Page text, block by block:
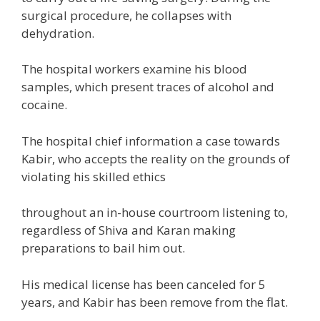
surgical procedure, he collapses with
dehydration.
The hospital workers examine his blood
samples, which presenttraces of alcohol and
cocaine.
The hospital chief information a case towards
Kabir, who accepts the realityon the grounds of
violating his skilled ethics
throughoutan in-house courtroom listening to,
regardless ofShiva and Karan making
preparations to bail him out.
His medical license has been canceled for5
years, and Kabir has been remove from the flat.